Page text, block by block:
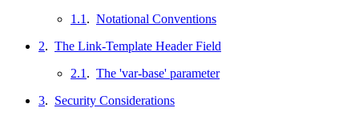
1.1 . Notational Conventions
2. The Link-Template Header Field
2.1 . The 'var-base' parameter
3. Security Considerations